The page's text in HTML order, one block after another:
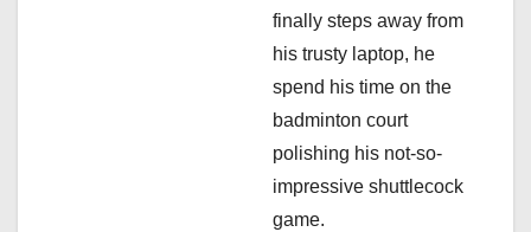
finally steps away from
his trusty laptop, he
spend his time on the
badminton court
polishing his not-so-
impressive shuttlecock
game.